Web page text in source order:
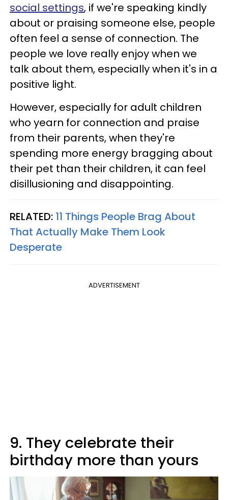
social settings, if we're speaking kindly
about or praising someone else, people
often feel a sense of connection. The
people we love really enjoy when we
talk about them, especially when it's in a
positive light.
However, especially for adult children
who yearn for connection and praise
from their parents, when they're
spending more energy bragging about
their pet than their children, it can feel
disillusioning and disappointing.
RELATED: 11 Things People Brag About
That Actually Make Them Look
Desperate
ADVERTISEMENT
9. They celebrate their
birthday more than yours